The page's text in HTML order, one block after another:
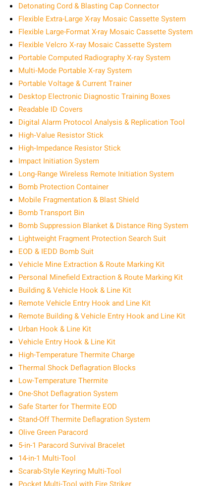
Detonating Cord & Blasting Cap Connector
Flexible Extra-Large X-ray Mosaic Cassette System
Flexible Large-Format X-ray Mosaic Cassette System
Flexible Velcro X‑ray Mosaic Cassette System
Portable Computed Radiography X‑ray System
Multi‑Mode Portable X‑ray System
Portable Voltage & Current Trainer
Desktop Electronic Diagnostic Training Boxes
Readable ID Covers
Digital Alarm Protocol Analysis & Replication Tool
High‑Value Resistor Stick
High‑Impedance Resistor Stick
Impact Initiation System
Long‑Range Wireless Remote Initiation System
Bomb Protection Container
Mobile Fragmentation & Blast Shield
Bomb Transport Bin
Bomb Suppression Blanket & Distance Ring System
Lightweight Fragment Protection Search Suit
EOD & IEDD Bomb Suit
Vehicle Mine Extraction & Route Marking Kit
Personal Minefield Extraction & Route Marking Kit
Building & Vehicle Hook & Line Kit
Remote Vehicle Entry Hook and Line Kit
Remote Building & Vehicle Entry Hook and Line Kit
Urban Hook & Line Kit
Vehicle Entry Hook & Line Kit
High-Temperature Thermite Charge
Thermal Shock Deflagration Blocks
Low-Temperature Thermite
One-Shot Deflagration System
Safe Starter for Thermite EOD
Stand-Off Thermite Deflagration System
Olive Green Paracord
5-in-1 Paracord Survival Bracelet
14-in-1 Multi-Tool
Scarab-Style Keyring Multi-Tool